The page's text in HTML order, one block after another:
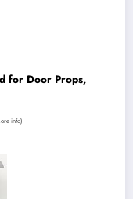
for Door Props,
info)